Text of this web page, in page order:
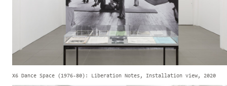
X6 Dance Space (1976-80): Liberation Notes, Installation view, 2020